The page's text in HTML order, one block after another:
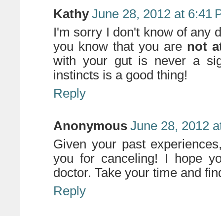
Kathy June 28, 2012 at 6:41
I'm sorry I don't know of any
you know that you are not
with your gut is never a
instincts is a good thing!
Reply
Anonymous June 28, 2012
Given your past
you for canceling! I hope
doctor. Take your time and
Reply